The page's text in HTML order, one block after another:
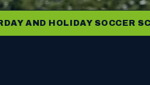
HOLIDAY SOCCER